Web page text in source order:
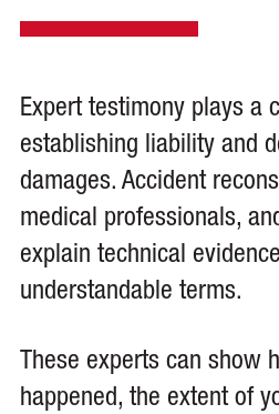
Expert testimony plays a
establishing liability and
damages. Accident
medical professionals,
explain technical
understandable terms.
These experts can show
happened, the extent of